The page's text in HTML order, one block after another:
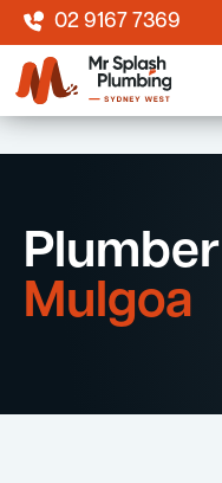
02 9167 7369
Plumber
Mulgoa